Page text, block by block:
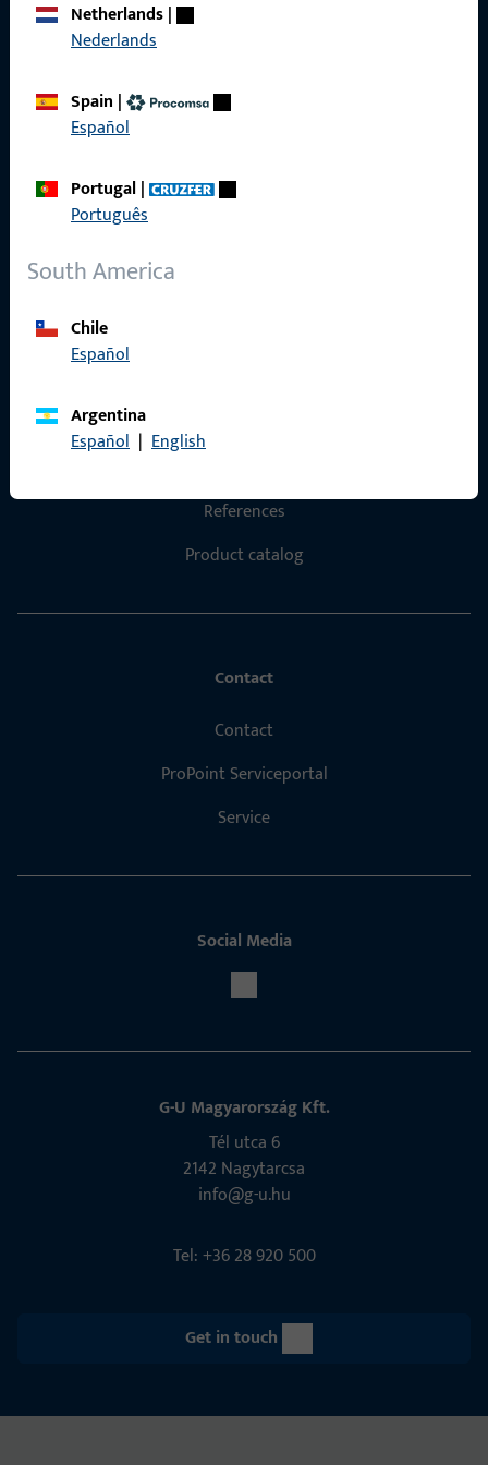
Netherlands|
Nederlands
Spain |
Español
Portugal|
Português
South America
Chile
Español
Argentina
Español | English
Imprint
Terms and Conditions
References
Product catalog
Contact
Contact
ProPoint Serviceportal
Service
Social Media
G-U Magyarország Kft.
Tél utca 6
2142 Nagytarcsa
info@g-u.hu
Tel: +36 28 920 500
Get in touch